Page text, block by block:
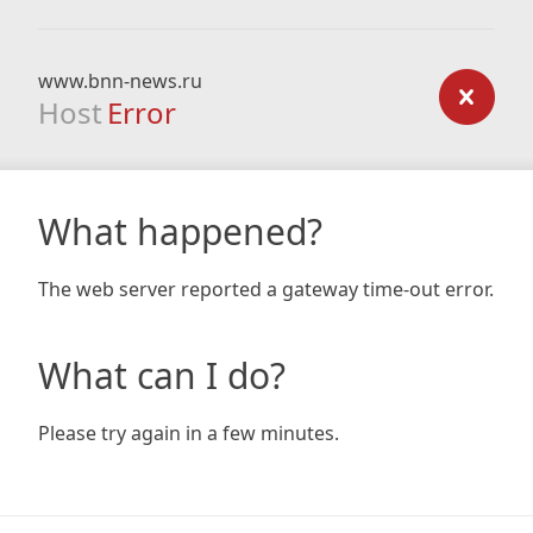
www.bnn-news.ru
Host Error
What happened?
The web server reported a gateway time-out error.
What can I do?
Please try again in a few minutes.